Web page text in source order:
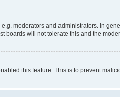
moderators and administrators. In
will not tolerate this and the
this feature. This is to prevent